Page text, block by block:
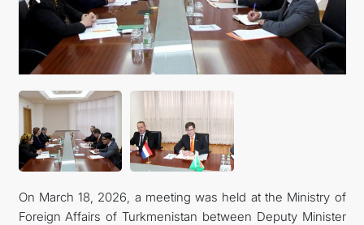
TURKMENISTAN ABROAD
INTERNET NEWSPAPER
CONTACT US
On March 18, 2026, a meeting was held at the Ministry of
Foreign Affairs of Turkmenistan between Deputy Minister